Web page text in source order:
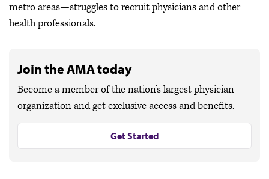
metro areas—struggles to recruit physicians and other
health professionals.
Join the AMA today
Become a member of the nation’s largest physician
organization and get exclusive access and benefits.
Get Started